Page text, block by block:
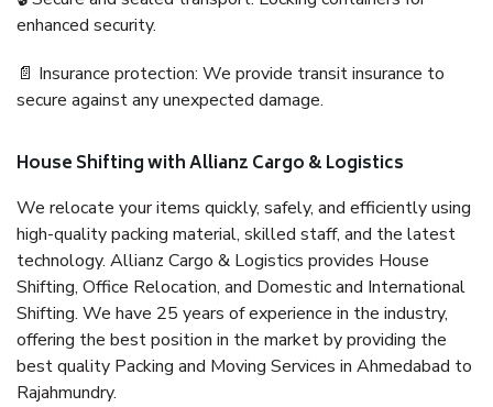
enhanced security.
📄 Insurance protection: We provide transit insurance to
secure against any unexpected damage.
House Shifting with Allianz Cargo & Logistics
We relocate your items quickly, safely, and efficiently using
high-quality packing material, skilled staff, and the latest
technology. Allianz Cargo & Logistics provides House
Shifting, Office Relocation, and Domestic and International
Shifting. We have 25 years of experience in the industry,
offering the best position in the market by providing the
best quality Packing and Moving Services in Ahmedabad to
Rajahmundry.